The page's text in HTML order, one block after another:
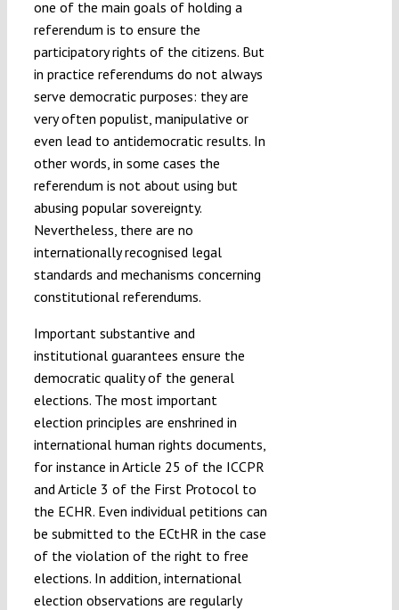
one of the main goals of holding a
referendum is to ensure the
participatory rights of the citizens. But
in practice referendums do not always
serve democratic purposes: they are
very often populist, manipulative or
even lead to antidemocratic results. In
other words, in some cases the
referendum is not about using but
abusing popular sovereignty.
Nevertheless, there are no
internationally recognised legal
standards and mechanisms concerning
constitutional referendums.
Important substantive and
institutional guarantees ensure the
democratic quality of the general
elections. The most important
election principles are enshrined in
international human rights documents,
for instance in Article 25 of the ICCPR
and Article 3 of the First Protocol to
the ECHR. Even individual petitions can
be submitted to the ECtHR in the case
of the violation of the right to free
elections. In addition, international
election observations are regularly